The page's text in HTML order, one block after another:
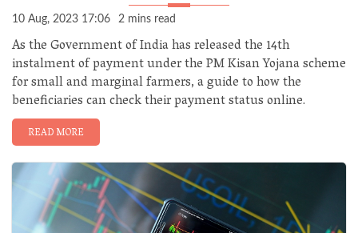
10 Aug, 2023 17:06 2 mins read
As the Government of India has released the 14th
instalment of payment under the PM Kisan Yojana scheme
for small and marginal farmers, a guide to how the
beneficiaries can check their payment status online.
READ MORE